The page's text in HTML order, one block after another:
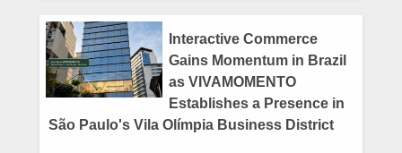
Interactive Commerce
Gains Momentum in Brazil
as VIVAMOMENTO
Establishes a Presence in
São Paulo's Vila Olímpia Business District